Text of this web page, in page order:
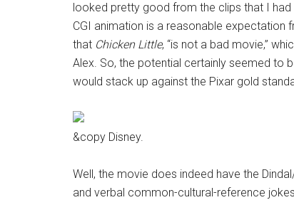
looked pretty good from the clips that I
CGI animation is a reasonable expectation
that Chicken Little, “is not a bad movie,”
Alex. So, the potential certainly seemed to
would stack up against the Pixar gold
&copy Disney.
Well, the movie does indeed have the
and verbal common-cultural-reference